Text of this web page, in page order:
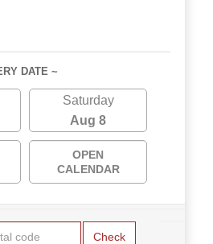
DATE ~
Saturday
Aug 8
OPEN
CALENDAR
Check